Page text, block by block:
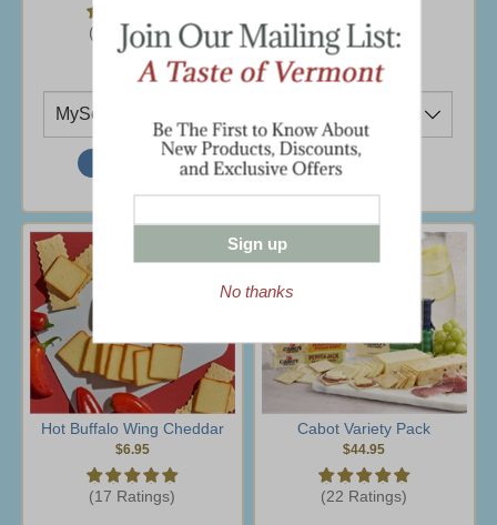
(33 Ratings)
Ship To Ship To
Hot Buffalo Wing Cheddar
$6.95
(17 Ratings)
Cabot Variety Pack
$44.95
(22 Ratings)
Sign up
No thanks